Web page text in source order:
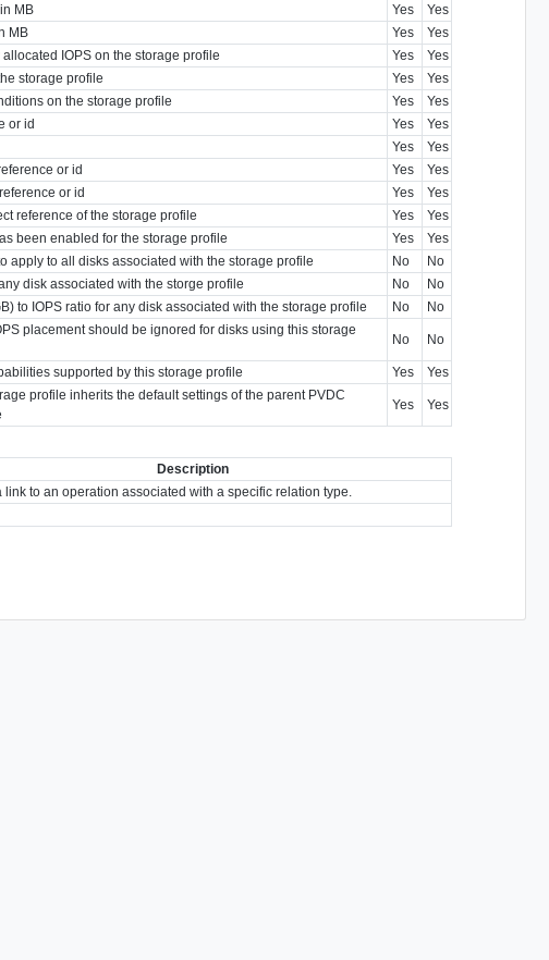
MB Yes
Yes
MB Yes
Yes
allocated IOPS on the storage profile Yes
Yes
storage profile Yes
Yes
on the storage profile Yes
Yes
or id Yes
Yes
Yes
Yes
or id Yes
Yes
or id Yes
Yes
reference of the storage profile Yes
Yes
been enabled for the storage profile Yes
Yes
apply to all disks associated with the storage profile No
No
disk associated with the storge profile No
No
to IOPS ratio for any disk associated with the storage profile No No
placement should be ignored for disks using this storage
No No
supported by this storage profile Yes Yes
profile inherits the default settings of the parent PVDC
Yes Yes
Description
link to an operation associated with a specific relation type.